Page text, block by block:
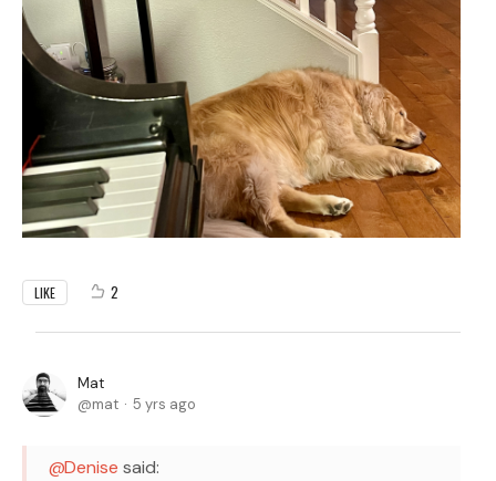
LIKE 2
Mat
mat
5 yrs ago
Denise said: